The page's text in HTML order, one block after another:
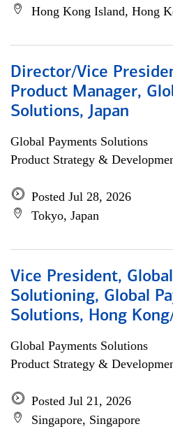
Hong Kong Island, Hong
Director/Vice
Product Manager,
Solutions, Japan
Global Payments Solutions
Product Strategy &
Posted Jul 28, 2026
Tokyo, Japan
Vice President,
Solutioning, Global
Solutions, Hong
Global Payments Solutions
Product Strategy &
Posted Jul 21, 2026
Singapore, Singapore